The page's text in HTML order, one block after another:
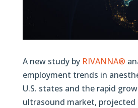
A new study by RIVANNA®
employment trends in
U.S. states and the rapid
ultrasound market, projected